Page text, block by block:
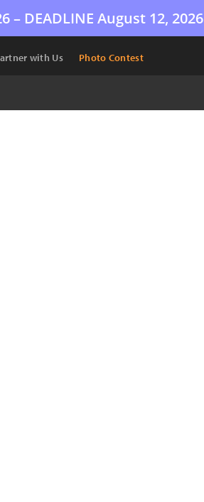
– DEADLINE August 12, 2026
with Us Photo Contest